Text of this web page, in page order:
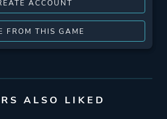
ACCOUNT
FROM THIS GAME
ALSO LIKED